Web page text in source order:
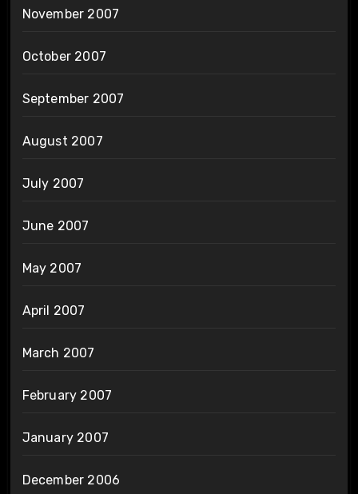
November 2007
October 2007
September 2007
August 2007
July 2007
June 2007
May 2007
April 2007
March 2007
February 2007
January 2007
December 2006